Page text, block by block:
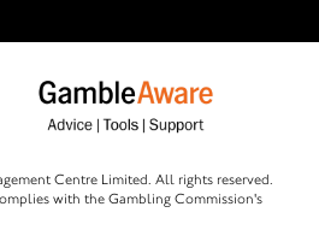
Centre Limited. All rights reserved.
with the Gambling Commission's